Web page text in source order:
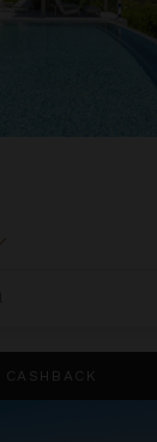
CASHBACK